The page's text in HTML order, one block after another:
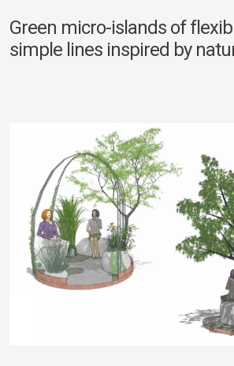
Green micro-islands of
simple lines inspired by